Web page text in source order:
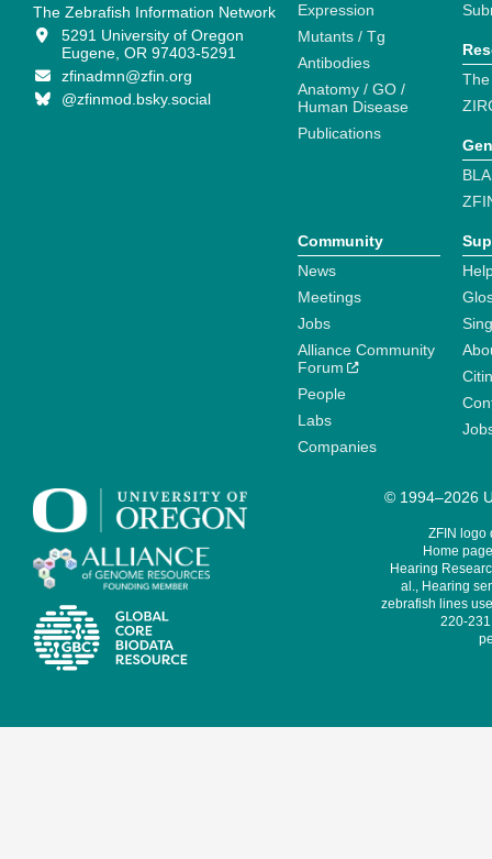
The Zebrafish Information Network
5291 University of Oregon
Eugene, OR 97403-5291
zfinadmn@zfin.org
@zfinmod.bsky.social
Expression
Mutants / Tg
Antibodies
Anatomy / GO /
Human Disease
Publications
Community
News
Meetings
Jobs
Alliance Community
Forum
People
Labs
Companies
© 1994–2026
ZFIN logo
Home
Hearing
al., Hearing
zebrafish lines
220-